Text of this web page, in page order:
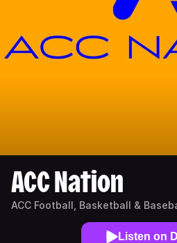
ACC Nation
ACC Football, Basketball &
Listen on